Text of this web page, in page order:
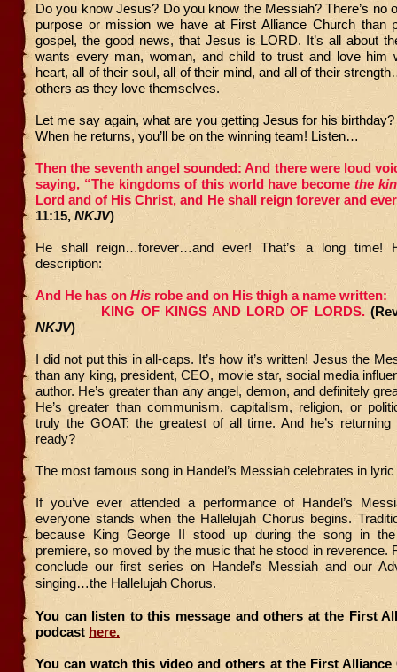
Do you know Jesus? Do you know the Messiah? There’s no
purpose or mission we have at First Alliance Church than
gospel, the good news, that Jesus is LORD. It’s all about
wants every man, woman, and child to trust and love him
heart, all of their soul, all of their mind, and all of their
others as they love themselves.
Let me say again, what are you getting Jesus for his
When he returns, you’ll be on the winning team! Listen…
Then the seventh angel sounded: And there were loud
saying, “The kingdoms of this world have become the
Lord and of His Christ, and He shall reign forever and
11:15, NKJV)
He shall reign…forever…and ever! That’s a long time!
description:
And He has on His robe and on His thigh a name written:
KING OF KINGS AND LORD OF LORDS.
NKJV)
I did not put this in all-caps. It’s how it’s written! Jesus the
than any king, president, CEO, movie star, social media
author. He’s greater than any angel, demon, and definitely
He’s greater than communism, capitalism, religion, or
truly the GOAT: the greatest of all time. And he’s
ready?
The most famous song in Handel’s Messiah celebrates in
If you’ve ever attended a performance of Handel’s
everyone stands when the Hallelujah Chorus begins.
because King George II stood up during the song in
premiere, so moved by the music that he stood in reverence.
conclude our first series on Handel’s Messiah and our
singing…the Hallelujah Chorus.
You can listen to this message and others at the First
podcast here.
You can watch this video and others at the First Alliance